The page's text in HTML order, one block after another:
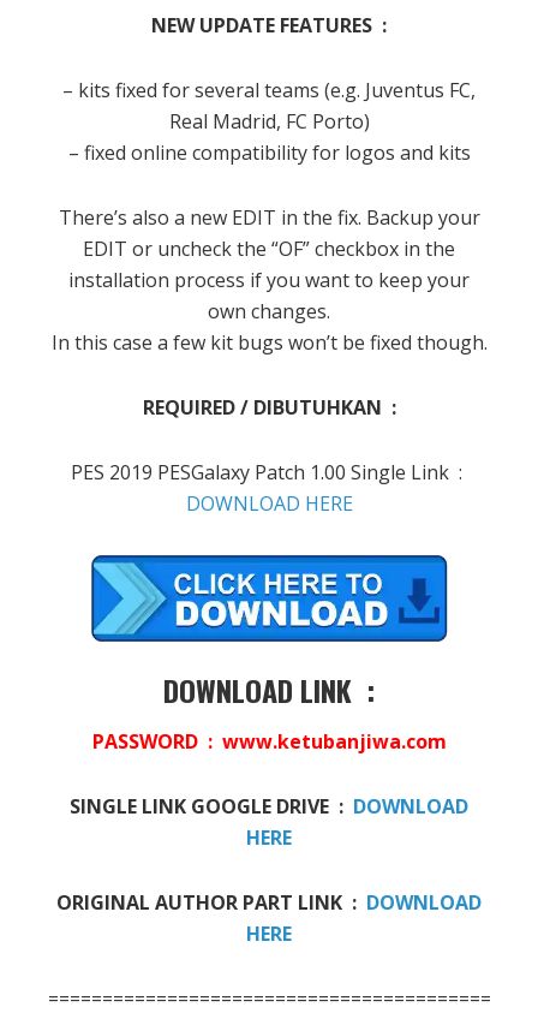
NEW UPDATE FEATURES :
– kits fixed for several teams (e.g. Juventus FC,
Real Madrid, FC Porto)
– fixed online compatibility for logos and kits
There’s also a new EDIT in the fix. Backup your
EDIT or uncheck the “OF” checkbox in the
installation process if you want to keep your
own changes.
In this case a few kit bugs won’t be fixed though.
REQUIRED / DIBUTUHKAN :
PES 2019 PESGalaxy Patch 1.00 Single Link :
DOWNLOAD HERE
DOWNLOAD LINK :
PASSWORD : www.ketubanjiwa.com
SINGLE LINK GOOGLE DRIVE : DOWNLOAD
HERE
ORIGINAL AUTHOR PART LINK : DOWNLOAD
HERE
==========================================